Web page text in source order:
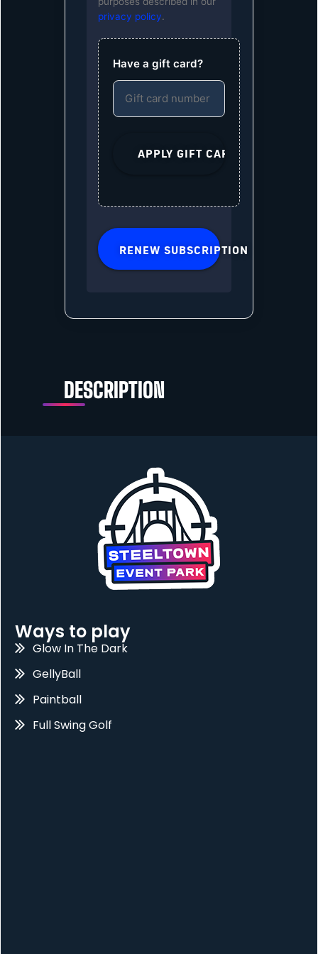
privacy policy.
Have a gift card?
RENEW SUBSCRIPTION
DESCRIPTION
Ways to play
Glow In The Dark
GellyBall
Paintball
Full Swing Golf